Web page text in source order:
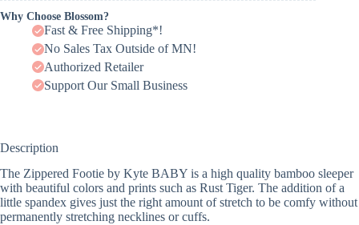
Why Choose Blossom?
Fast & Free Shipping*!
No Sales Tax Outside of MN!
Authorized Retailer
Support Our Small Business
Description
The Zippered Footie by Kyte BABY is a high quality bamboo sleeper
with beautiful colors and prints such as Rust Tiger. The addition of a
little spandex gives just the right amount of stretch to be comfy without
permanently stretching necklines or cuffs.